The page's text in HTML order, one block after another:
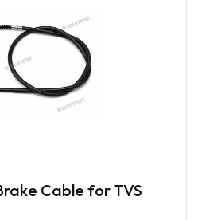
Cable for TVS